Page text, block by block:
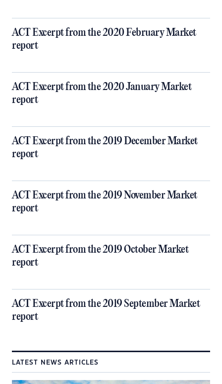
ACT Excerpt from the 2020 February Market
report
ACT Excerpt from the 2020 January Market
report
ACT Excerpt from the 2019 December Market
report
ACT Excerpt from the 2019 November Market
report
ACT Excerpt from the 2019 October Market
report
ACT Excerpt from the 2019 September Market
report
LATEST NEWS ARTICLES